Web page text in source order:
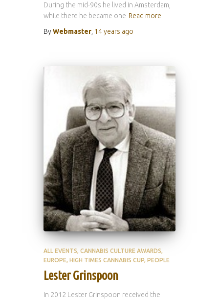
During the mid-90s he lived in Amsterdam,
while there he became one Read more
ByWebmaster 14 years ago
ALL EVENTS CANNABIS CULTURE AWARDS
EUROPE HIGH TIMES CANNABIS CUP PEOPLE
Lester Grinspoon
In 2012 Lester Grinspoon received the